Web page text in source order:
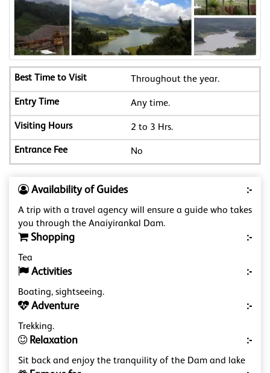
Throughout the year.
Any time.
2 to 3 Hrs.
No
Availability of Guides :-
A trip with a travel agency will ensure a guide who takes
you through the Anaiyirankal Dam.
Shopping :-
Tea
Activities :-
Boating, sightseeing.
Adventure :-
Trekking.
Relaxation :-
Sit back and enjoy the tranquility of the Dam and lake